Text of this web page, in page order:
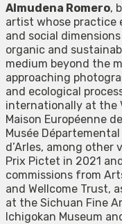
Almudena Romero,
artist whose practice
and social
organic and
medium beyond the
approaching
and ecological
internationally at the
Maison Européenne
Musée
d’Arles, among
Prix Pictet in 2021
commissions from
and Wellcome Trust,
at the Sichuan Fine
Ichigokan Museum